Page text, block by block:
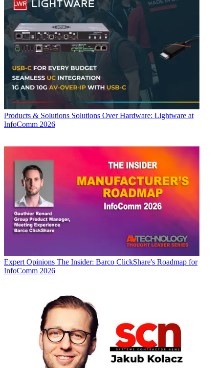
Products & Solutions Solutions Over Hardware: Lightware at
InfoComm 2026
Expert Opinions The Insider: Barco ClickShare's Roadmap for
InfoComm 2026